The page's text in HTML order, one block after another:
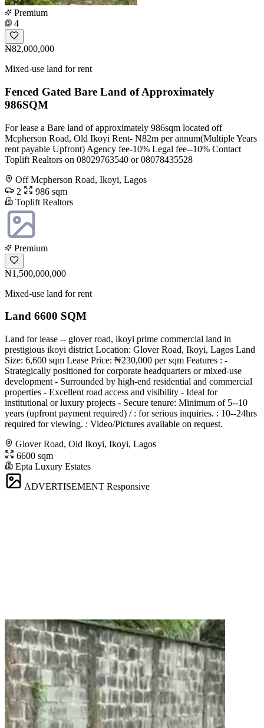
Premium
4
₦82,000,000
Mixed-use land for rent
Fenced Gated Bare Land of Approximately
986SQM
For lease a Bare land of approximately 986sqm located off
Mcpherson Road, Old Ikoyi Rent- N82m per annum(Multiple Years
rent payable Upfront) Agency fee-10% Legal fee--10% Contact
Toplift Realtors on 08029763540 or 08078435528
Off Mcpherson Road, Ikoyi, Lagos
2
986 sqm
Toplift Realtors
Premium
₦1,500,000,000
Mixed-use land for rent
Land 6600 SQM
Land for lease -- glover road, ikoyi prime commercial land in
prestigious ikoyi district Location: Glover Road, Ikoyi, Lagos Land
Size: 6,600 sqm Lease Price: ₦230,000 per sqm Features : -
Strategically positioned for corporate headquarters or mixed-use
development - Surrounded by high-end residential and commercial
properties - Excellent road access and visibility - Ideal for
institutional or luxury projects - Secure tenure: Minimum of 5--10
years (upfront payment required) / : for serious inquiries. : 10--24hrs
required for viewing. : Video/Pictures available on request.
Glover Road, Old Ikoyi, Ikoyi, Lagos
6600 sqm
Epta Luxury Estates
ADVERTISEMENT Responsive